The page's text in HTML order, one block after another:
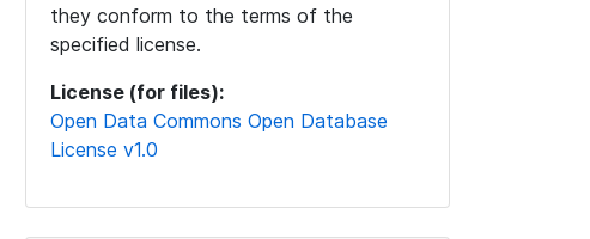
they conform to the terms of the
specified license.
License (for files):
Open Data Commons Open Database
License v1.0